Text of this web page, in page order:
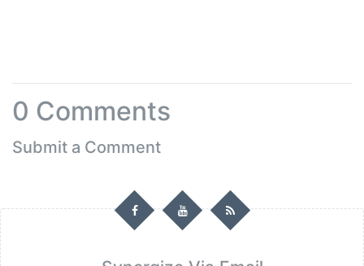
0 Comments
Submit a Comment